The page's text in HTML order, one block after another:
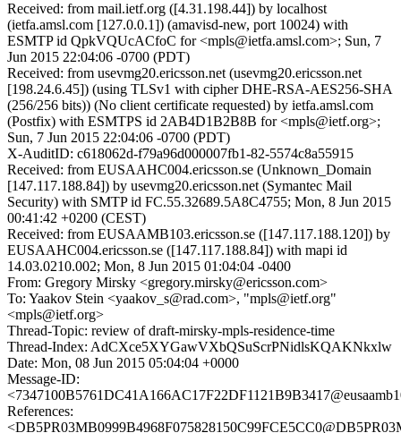
Received: from mail.ietf.org ([4.31.198.44]) by localhost
(ietfa.amsl.com [127.0.0.1]) (amavisd-new, port 10024) with
ESMTP id QpkVQUcACfoC for <mpls@ietfa.amsl.com>; Sun, 7
Jun 2015 22:04:06 -0700 (PDT)
Received: from usevmg20.ericsson.net (usevmg20.ericsson.net
[198.24.6.45]) (using TLSv1 with cipher DHE-RSA-AES256-SHA
(256/256 bits)) (No client certificate requested) by ietfa.amsl.com
(Postfix) with ESMTPS id 2AB4D1B2B8B for <mpls@ietf.org>;
Sun, 7 Jun 2015 22:04:06 -0700 (PDT)
X-AuditID: c618062d-f79a96d000007fb1-82-5574c8a55915
Received: from EUSAAHC004.ericsson.se (Unknown_Domain
[147.117.188.84]) by usevmg20.ericsson.net (Symantec Mail
Security) with SMTP id FC.55.32689.5A8C4755; Mon, 8 Jun 2015
00:41:42 +0200 (CEST)
Received: from EUSAAMB103.ericsson.se ([147.117.188.120]) by
EUSAAHC004.ericsson.se ([147.117.188.84]) with mapi id
14.03.0210.002; Mon, 8 Jun 2015 01:04:04 -0400
From: Gregory Mirsky <gregory.mirsky@ericsson.com>
To: Yaakov Stein <yaakov_s@rad.com>, "mpls@ietf.org"
<mpls@ietf.org>
Thread-Topic: review of draft-mirsky-mpls-residence-time
Thread-Index: AdCXce5XYGawVXbQSuScrPNidlsKQAKNkxlw
Date: Mon, 08 Jun 2015 05:04:04 +0000
Message-ID:
References: